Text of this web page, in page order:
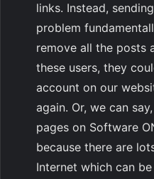
links. Instead,
problem
remove all the posts
these users, they
account on our
again. Or, we can
pages on Software
because there are
Internet which can